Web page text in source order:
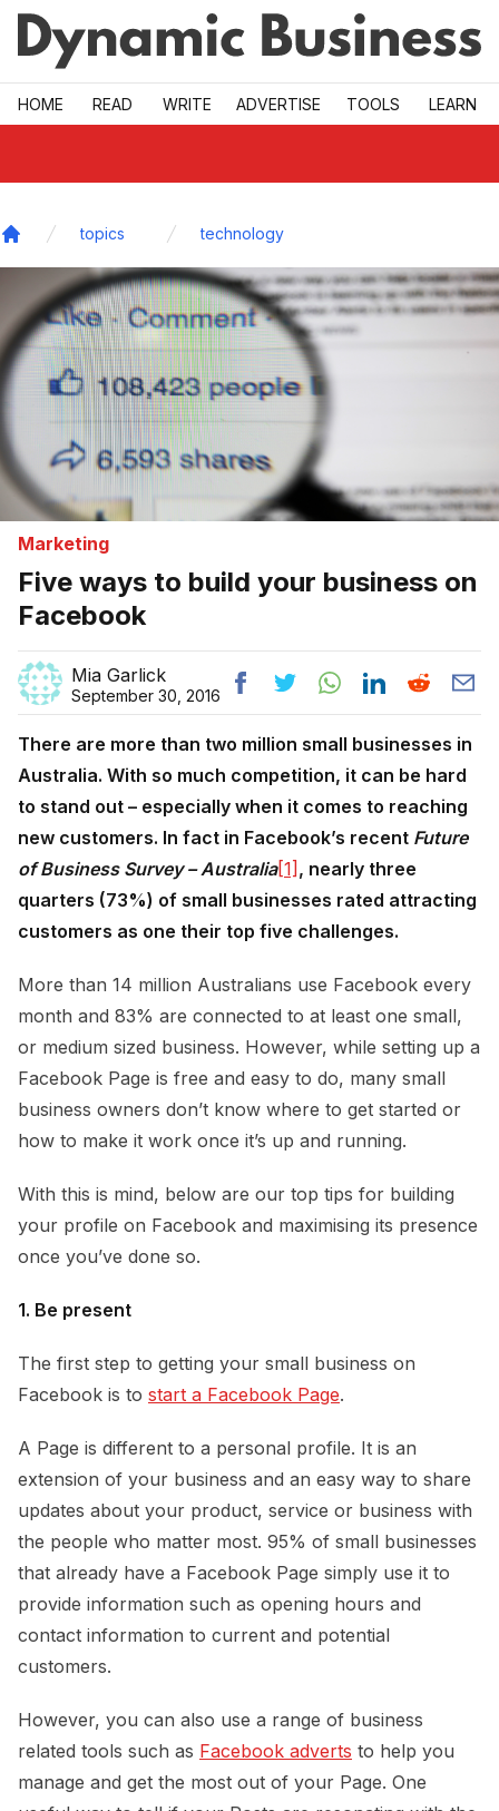
Skip to main
HOME READ WRITE ADVERTISE TOOLS LEARN
topics technology
Marketing
Five ways to build your business on
Facebook
Mia Garlick
September 30, 2016
There are more than two million small businesses in
Australia. With so much competition, it can be hard
to stand out – especially when it comes to reaching
new customers. In fact in Facebook’s recent Future
of Business Survey – Australia[1] , nearly three
quarters (73%) of small businesses rated attracting
customers as one their top five challenges.
More than 14 million Australians use Facebook every
month and 83% are connected to at least one small,
or medium sized business. However, while setting up a
Facebook Page is free and easy to do, many small
business owners don’t know where to get started or
how to make it work once it’s up and running.
With this is mind, below are our top tips for building
your profile on Facebook and maximising its presence
once you’ve done so.
1. Be present
The first step to getting your small business on
Facebook is to start a Facebook Page.
A Page is different to a personal profile. It is an
extension of your business and an easy way to share
updates about your product, service or business with
the people who matter most. 95% of small businesses
that already have a Facebook Page simply use it to
provide information such as opening hours and
contact information to current and potential
customers.
However, you can also use a range of business
related tools such as Facebook adverts to help you
manage and get the most out of your Page. One